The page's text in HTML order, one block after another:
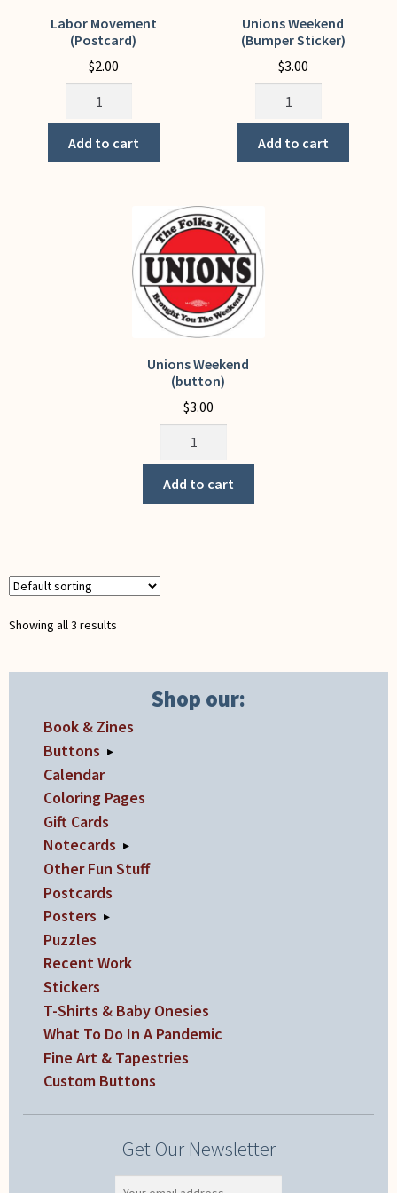
Labor Movement
(Postcard)
$2.00
Labor
(Postcard)
quantity
Add to cart
Unions Weekend
(Bumper Sticker)
$3.00
Unions
(Bumper
Sticker)
Add to cart
Unions Weekend
(button)
$3.00
Unions
(button)
quantity
Add to cart
Showing all 3 results
Shop our:
Book & Zines
Buttons ▸
Calendar
Coloring Pages
Gift Cards
Notecards ▸
Other Fun Stuff
Postcards
Posters ▸
Puzzles
Recent Work
Stickers
T-Shirts & Baby Onesies
What To Do In A Pandemic
Fine Art & Tapestries
Custom Buttons
Get Our Newsletter